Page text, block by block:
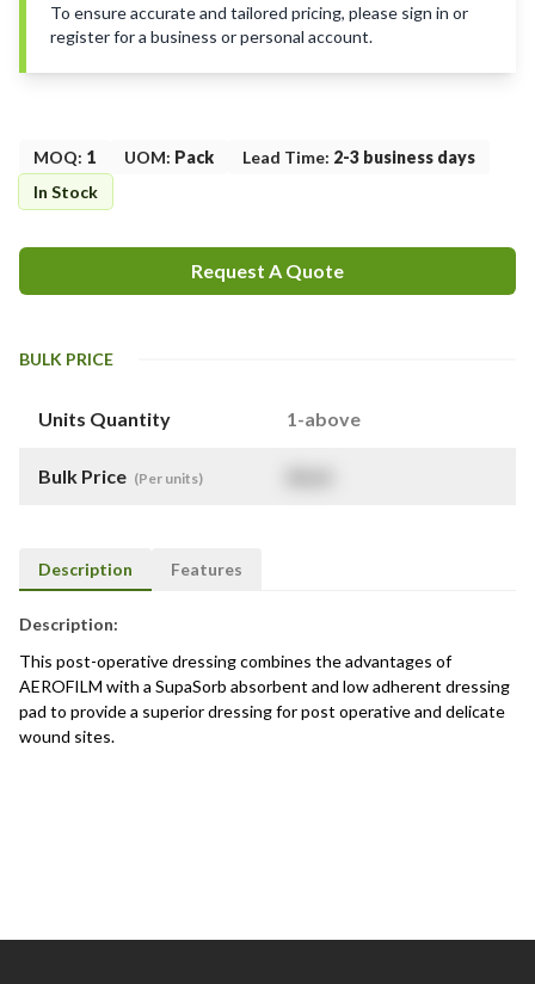
To ensure accurate and tailored pricing, please sign in or
register for a business or personal account.
MOQ: 1 UOM: Pack Lead Time: 2-3 business days
In Stock
Request A Quote
BULK PRICE
Units Quantity 1-above
Bulk Price (Per units)
Description Features
Description:
This post-operative dressing combines the advantages of
AEROFILM with a SupaSorb absorbent and low adherent dressing
pad to provide a superior dressing for post operative and delicate
wound sites.